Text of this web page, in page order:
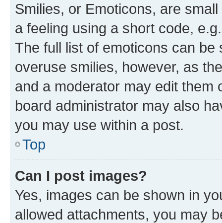
Smilies, or Emoticons, are
a feeling using a short code,
The full list of emoticons can
overuse smilies, however, as
and a moderator may edit them
board administrator may also
you may use within a post.
Top
Can I post images?
Yes, images can be shown in
allowed attachments, you may